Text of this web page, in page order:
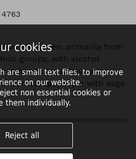
homeless men, primarily from
groups, with alcohol
residents must have a local
Can accept people with dogs.
cookies
are small text files, to improve
on our website.
non essential cookies or
them individually.
Reject all